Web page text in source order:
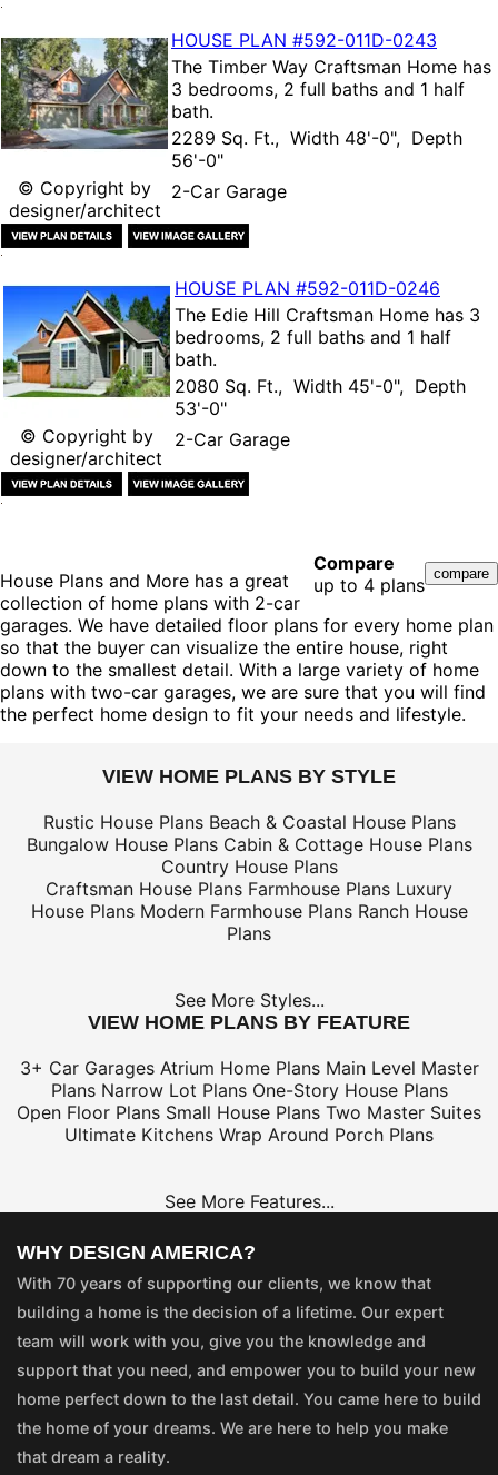
© Copyright by
designer/architect
HOUSE PLAN #592-011D-0243
The Timber Way Craftsman Home has
3 bedrooms, 2 full baths and 1 half
bath.
2289 Sq. Ft., Width 48'-0", Depth
56'-0"
2-Car Garage
© Copyright by
designer/architect
HOUSE PLAN #592-011D-0246
The Edie Hill Craftsman Home has 3
bedrooms, 2 full baths and 1 half
bath.
2080 Sq. Ft., Width 45'-0", Depth
53'-0"
2-Car Garage
Compare
up to 4 plans
House Plans and More has a great
collection of home plans with 2-car
garages. We have detailed floor plans for every home plan
so that the buyer can visualize the entire house, right
down to the smallest detail. With a large variety of home
plans with two-car garages, we are sure that you will find
the perfect home design to fit your needs and lifestyle.
VIEW HOME PLANS BY STYLE
Rustic House Plans Beach & Coastal House Plans
Bungalow House Plans Cabin & Cottage House Plans
Country House Plans
Craftsman House Plans Farmhouse Plans Luxury
House Plans Modern Farmhouse Plans Ranch House
Plans
See More Styles...
VIEW HOME PLANS BY FEATURE
3+ Car Garages Atrium Home Plans Main Level Master
Plans Narrow Lot Plans One-Story House Plans
Open Floor Plans Small House Plans Two Master Suites
Ultimate Kitchens Wrap Around Porch Plans
See More Features...
WHY DESIGN AMERICA?
With 70 years of supporting our clients, we know that
building a home is the decision of a lifetime. Our expert
team will work with you, give you the knowledge and
support that you need, and empower you to build your new
home perfect down to the last detail. You came here to build
the home of your dreams. We are here to help you make
that dream a reality.